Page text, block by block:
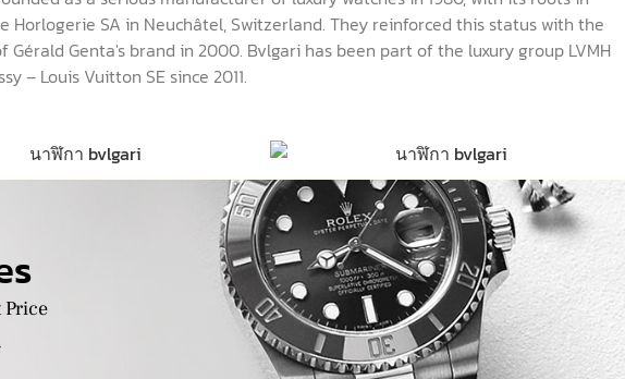
Horlogerie SA in Neuchâtel, Switzerland. They reinforced this status with the
Gérald Genta's brand in 2000. Bvlgari has been part of the luxury group LVMH
– Louis Vuitton SE since 2011.
Price